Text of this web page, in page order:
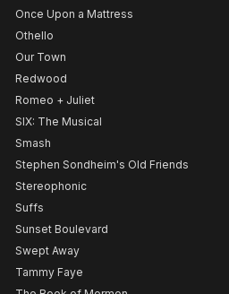
Once Upon a Mattress
Othello
Our Town
Redwood
Romeo + Juliet
SIX: The Musical
Smash
Stephen Sondheim's Old Friends
Stereophonic
Suffs
Sunset Boulevard
Swept Away
Tammy Faye